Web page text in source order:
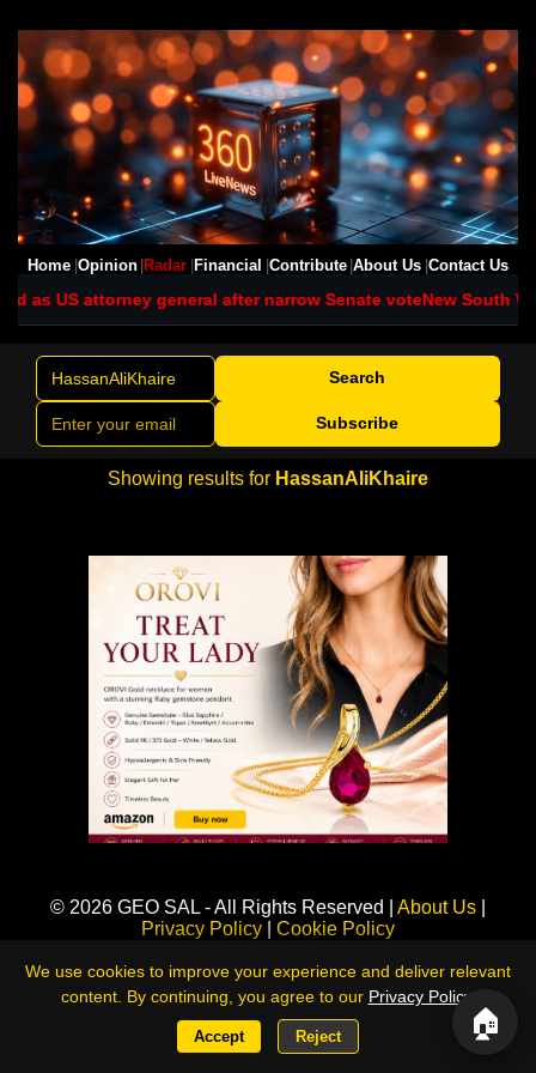
Home Opinion Radar Financial Contribute About Us Contact Us
as US attorney general after narrow Senate voteNew South
Search
Subscribe
Showing results for HassanAliKhaire
© 2026 GEO SAL - All Rights Reserved | About Us
Privacy Policy | Cookie Policy
360LiveNews — Global Intelligence & Risk Monitoring Platform
🏠
We use cookies to improve your experience and deliver relevant
content. By continuing, you agree to our Privacy Policy
Accept Reject